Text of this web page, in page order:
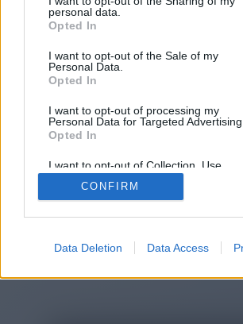
personal data.
Opted In
I want to opt-out of the Sale of my
Personal Data.
Opted In
I want to opt-out of processing my
Personal Data for Targeted Advertising.
Opted In
I want to opt-out of Collection, Use,
Retention, Sale, and/or Sharing of my
Personal Data that Is Unrelated with the
Purposes for which it was collected.
CONFIRM
Data Deletion Data Access
automatically, please click
2014-2026 ©Chatujme.cz